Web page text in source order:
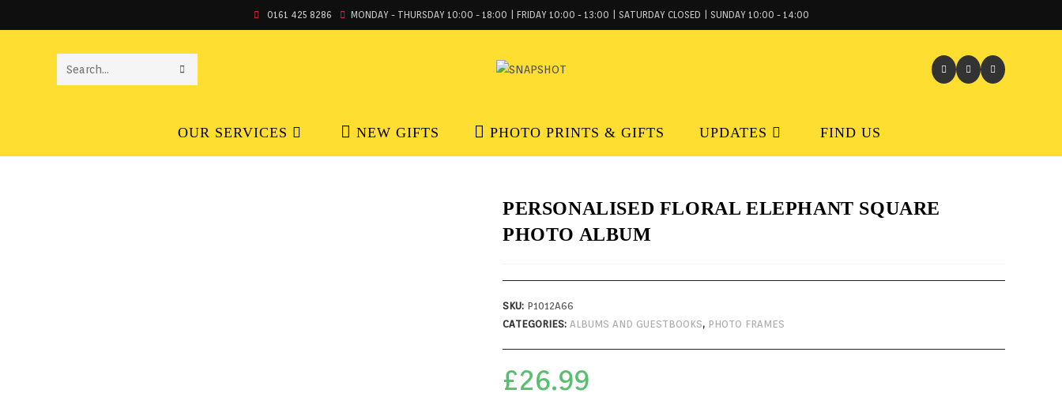
0161 425 8286 MONDAY - THURSDAY 10:00 - 18:00 | FRIDAY 10:00 - 13:00 | SATURDAY CLOSED | SUNDAY 10:00 - 14:00
SEARCH
OUR SERVICES NEW GIFTS PHOTO PRINTS & GIFTS UPDATES FIND US
PERSONALISED FLORAL ELEPHANT SQUARE
PHOTO ALBUM
SKU: P1012A66
CATEGORIES: ALBUMS AND GUESTBOOKS, PHOTO FRAMES
£26.99